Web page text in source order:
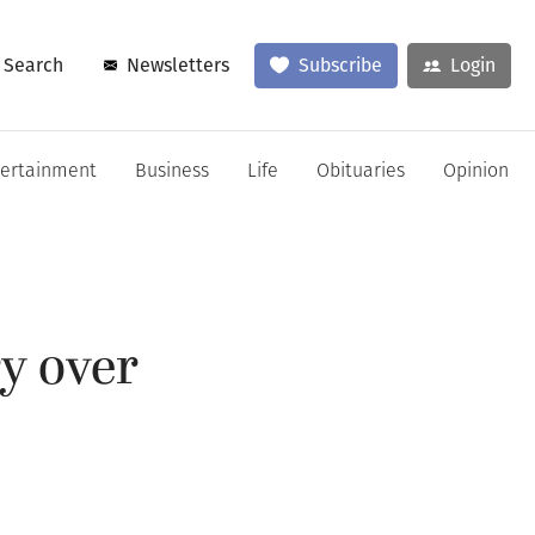
Search Newsletters Subscribe Login
Business Life Obituaries Opinion
over